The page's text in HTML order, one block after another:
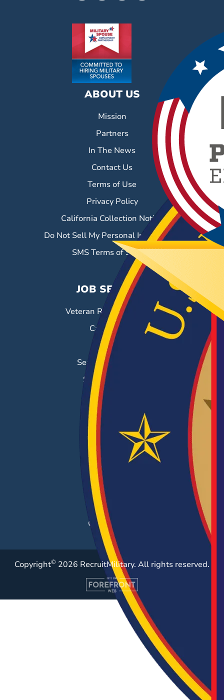
ABOUT US
Mission
Partners
In The News
Contact Us
Terms of Use
Privacy Policy
California Collection Notice
Do Not Sell My Personal Information
SMS Terms of Service
JOB SEEKERS
Veteran Resource Center
Career Fairs
Job Search
Search & Employ®
Success Stories
EMPLOYERS
Hiring Solutions
Career Fairs
Post a Job
Employer Blog
Resources
Case Studies
Copyright© 2026 RecruitMilitary. All rights reserved.